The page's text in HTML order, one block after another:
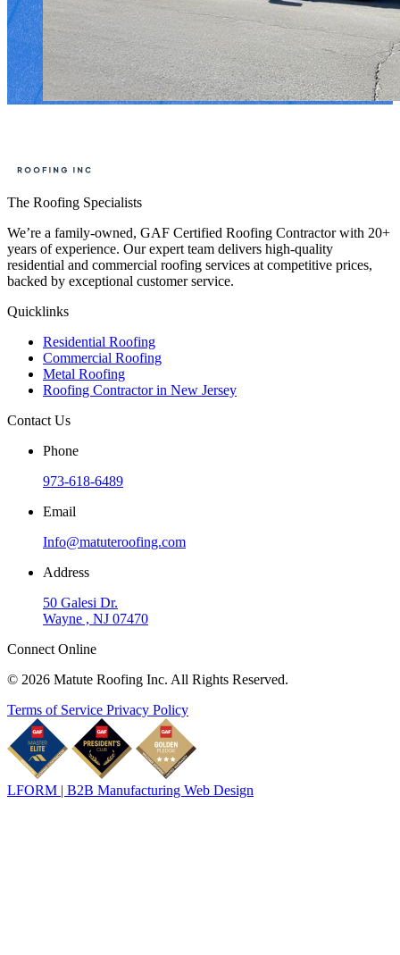
The Roofing Specialists
We’re a family-owned, GAF Certified Roofing Contractor with 20+
years of experience. Our expert team delivers high-quality
residential and commercial roofing services at competitive prices,
backed by exceptional customer service.
Quicklinks
Residential Roofing
Commercial Roofing
Metal Roofing
Roofing Contractor in New Jersey
Contact Us
Phone
973-618-6489
Email
Info@matuteroofing.com
Address
50 Galesi Dr.
Wayne , NJ 07470
Connect Online
© 2026 Matute Roofing Inc. All Rights Reserved.
Terms of Service Privacy Policy
LFORM | B2B Manufacturing Web Design